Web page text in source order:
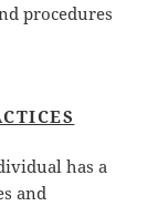
procedures
has a
and